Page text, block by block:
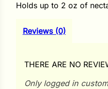
Holds up to 2 oz of
Reviews (0)
THERE ARE NO
Only logged in